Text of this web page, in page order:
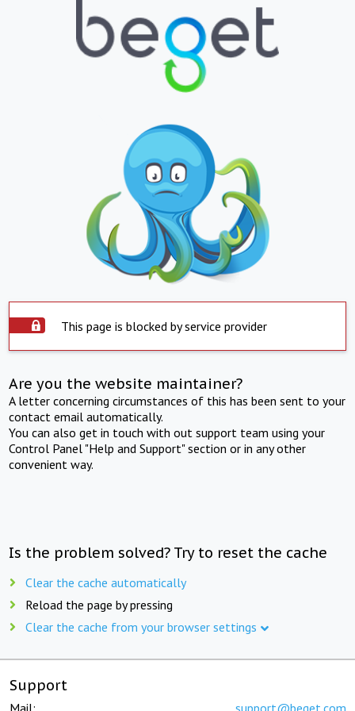
This page is blocked by service provider
Are you the website maintainer?
A letter concerning circumstances of this has been sent to your
contact email automatically.
You can also get in touch with out support team using your
Control Panel "Help and Support" section or in any other
convenient way.
Is the problem solved? Try to reset the cache
Clear the cache automatically
Reload the page by pressing
Clear the cache from your browser settings
Support
Mail: support@beget.com